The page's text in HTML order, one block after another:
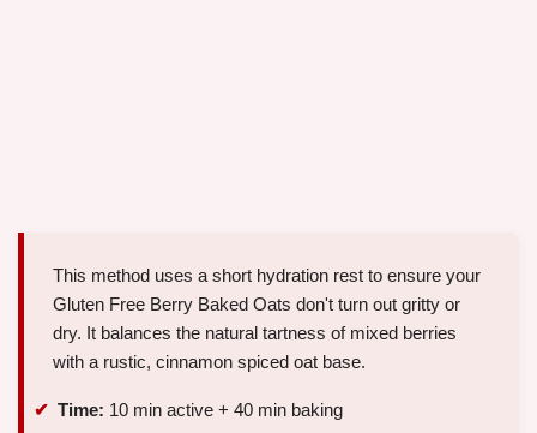
This method uses a short hydration rest to ensure your
Gluten Free Berry Baked Oats don't turn out gritty or
dry. It balances the natural tartness of mixed berries
with a rustic, cinnamon spiced oat base.
Time: 10 min active + 40 min baking